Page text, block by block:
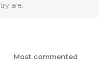
are..
Most commented